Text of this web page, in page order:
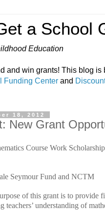
a School
Education
and win grants! This blog is
Funding Center and
18, 2012
New Grant
Course Work
Seymour Fund and NCTM
of this grant is to provide
teachers’ understanding of